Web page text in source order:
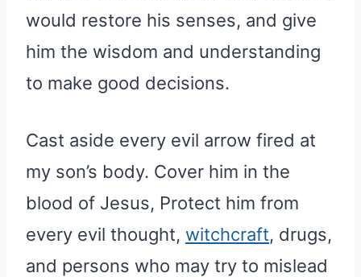
would restore his senses, and give
him the wisdom and understanding
to make good decisions.
Cast aside every evil arrow fired at
my son’s body. Cover him in the
blood of Jesus, Protect him from
every evil thought, witchcraft, drugs,
and persons who may try to mislead